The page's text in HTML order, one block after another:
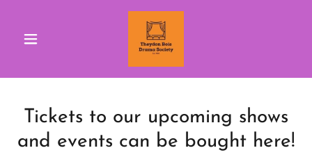
Tickets to our upcoming shows
and events can be bought here!